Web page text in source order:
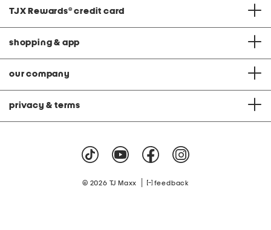
TJX Rewards® credit card
shopping & app
our company
privacy & terms
© 2026 TJ Maxx feedback